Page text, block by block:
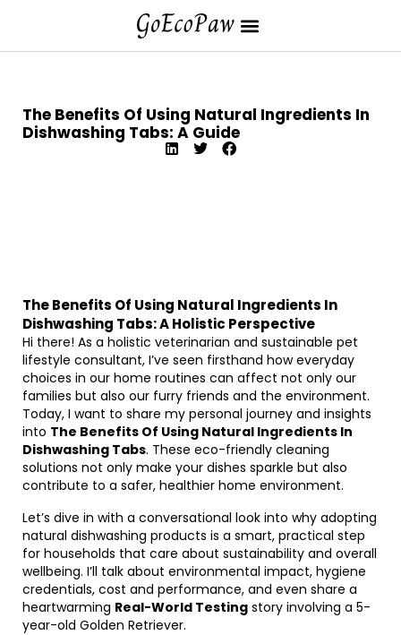
The Benefits Of Using Natural Ingredients In
Dishwashing Tabs: A Guide
The Benefits Of Using Natural Ingredients In
Dishwashing Tabs: A Holistic Perspective
Hi there! As a holistic veterinarian and sustainable pet
lifestyle consultant, I’ve seen firsthand how everyday
choices in our home routines can affect not only our
families but also our furry friends and the environment.
Today, I want to share my personal journey and insights
into The Benefits Of Using Natural Ingredients In
Dishwashing Tabs. These eco-friendly cleaning
solutions not only make your dishes sparkle but also
contribute to a safer, healthier home environment.
Let’s dive in with a conversational look into why adopting
natural dishwashing products is a smart, practical step
for households that care about sustainability and overall
wellbeing. I’ll talk about environmental impact, hygiene
credentials, cost and performance, and even share a
heartwarming Real-World Testing story involving a 5-
year-old Golden Retriever.